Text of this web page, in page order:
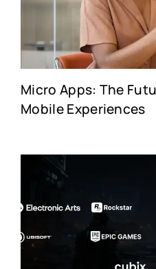
Micro Apps: The
Mobile Experiences